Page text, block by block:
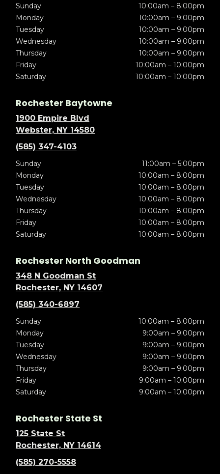
Sunday
10:00am – 8:00pm
Monday
10:00am – 9:00pm
Tuesday
10:00am – 9:00pm
Wednesday
10:00am – 9:00pm
Thursday
10:00am – 9:00pm
Friday
10:00am – 10:00pm
Saturday
10:00am – 10:00pm
Rochester Baytowne
1900 Empire Blvd
Webster, NY 14580
(585) 347-4103
Sunday
11:00am – 5:00pm
Monday
10:00am – 8:00pm
Tuesday
10:00am – 8:00pm
Wednesday
10:00am – 8:00pm
Thursday
10:00am – 8:00pm
Friday
10:00am – 8:00pm
Saturday
10:00am – 8:00pm
Rochester North Goodman
348 N Goodman St
Rochester, NY 14607
(585) 340-6897
Sunday
10:00am – 8:00pm
Monday
9:00am – 9:00pm
Tuesday
9:00am – 9:00pm
Wednesday
9:00am – 9:00pm
Thursday
9:00am – 9:00pm
Friday
9:00am – 10:00pm
Saturday
9:00am – 10:00pm
Rochester State St
125 State St
Rochester, NY 14614
(585) 270-5558